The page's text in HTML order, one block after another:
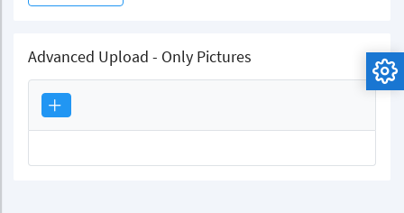
Advanced Upload - Only Pictures